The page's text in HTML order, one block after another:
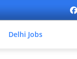
Delhi Jobs